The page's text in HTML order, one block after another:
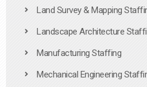
Land Survey & Mapping
Landscape Architecture
Manufacturing Staffing
Mechanical Engineering